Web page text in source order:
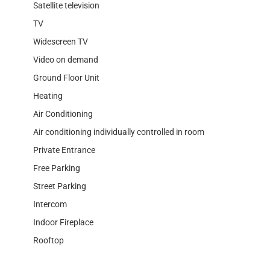
Satellite television
TV
Widescreen TV
Video on demand
Ground Floor Unit
Heating
Air Conditioning
Air conditioning individually controlled in room
Private Entrance
Free Parking
Street Parking
Intercom
Indoor Fireplace
Rooftop